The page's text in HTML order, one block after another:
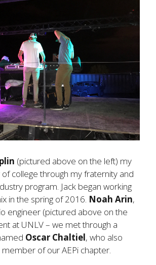
(pictured above on the left) my
college through my fraternity and
program. Jack began working
in the spring of 2016. Noah Arin,
engineer (pictured above on the
at UNLV – we met through a
Oscar Chaltiel, who also
of our AEPi chapter.